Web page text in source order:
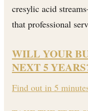
cresylic acid
that professional
WILL YOUR
NEXT 5
Find out in 5